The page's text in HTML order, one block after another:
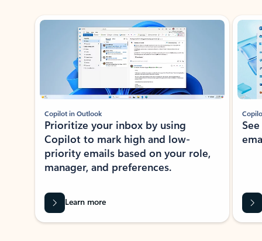
Showing slide 1 of 3
Copilot in Outlook
Prioritize your inbox by using
Copilot to mark high and low-
priority emails based on your role,
manager, and preferences.
Learn more